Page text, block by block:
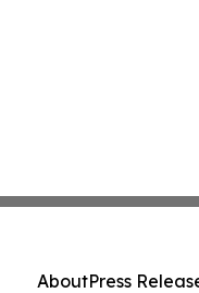
AboutPress